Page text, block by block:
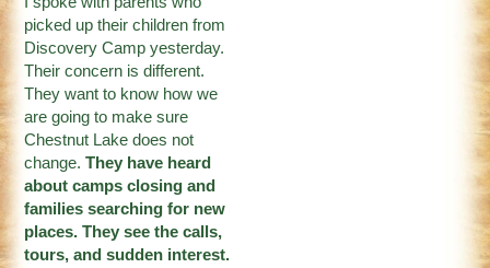
picked up their children from
Discovery Camp yesterday.
Their concern is different.
They want to know how we
are going to make sure
Chestnut Lake does not
change.They have heard
about camps closing and
families searching for new
places. They see the calls,
tours, and sudden interest.